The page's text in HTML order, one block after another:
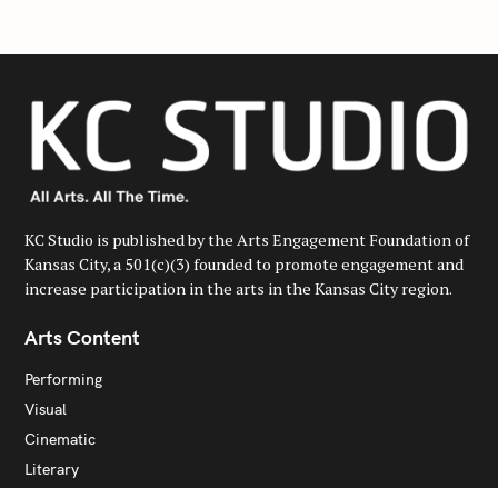
KC Studio is published by the Arts Engagement Foundation of
Kansas City, a 501(c)(3) founded to promote engagement and
increase participation in the arts in the Kansas City region.
Arts Content
Performing
Visual
Cinematic
Literary